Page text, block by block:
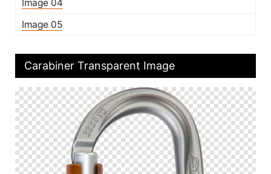
Image 04
Image 05
Carabiner Transparent Image